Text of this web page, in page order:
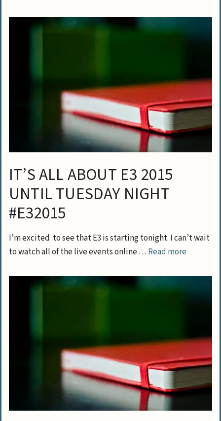
IT’S ALL ABOUT E3 2015
UNTIL TUESDAY NIGHT
#E32015
I’m excited to see that E3 is starting tonight. I can’t wait
to watch all of the live events online … Read more